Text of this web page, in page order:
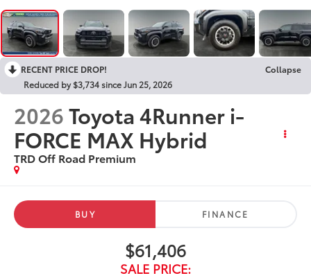
RECENT PRICE DROP!
Collapse
Reduced by $3,734 since Jun 25, 2026
2026Toyota 4Runner i-
FORCE MAX Hybrid
TRD Off Road Premium
BUY FINANCE
$61,406
SALE PRICE: